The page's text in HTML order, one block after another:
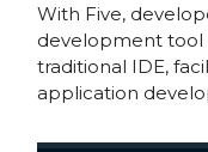
With Five,
development tool
traditional IDE,
application